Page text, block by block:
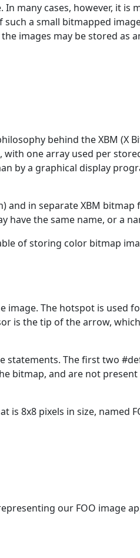
many cases, however, it is
a small bitmapped
images may be stored as
behind the XBM (X
one array used per
by a graphical display
and in separate XBM
have the same name, or a
of storing color bitmap
The hotspot is used
is the tip of the arrow,
statements. The first two
bitmap, and are not
8x8 pixels in size, named
our FOO image